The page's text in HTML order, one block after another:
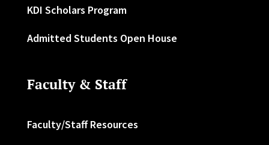
KDI Scholars Program
Admitted Students Open House
Faculty & Staff
Faculty/Staff Resources